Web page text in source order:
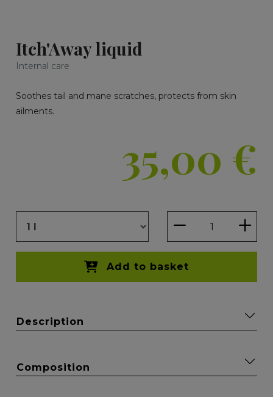
Itch'Away liquid
Internal care
Soothes tail and mane scratches, protects from skin
ailments.
35,00 €
Add to basket
Description
Composition